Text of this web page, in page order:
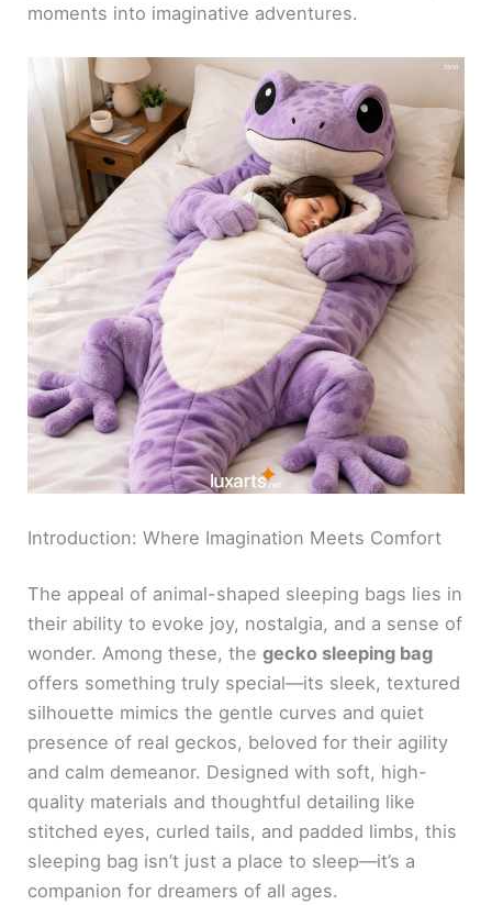
moments into imaginative adventures.
Introduction: Where Imagination Meets Comfort
The appeal of animal-shaped sleeping bags lies in
their ability to evoke joy, nostalgia, and a sense of
wonder. Among these, thegecko sleeping bag
offers something truly special—its sleek, textured
silhouette mimics the gentle curves and quiet
presence of real geckos, beloved for their agility
and calm demeanor. Designed with soft, high-
quality materials and thoughtful detailing like
stitched eyes, curled tails, and padded limbs, this
sleeping bag isn’t just a place to sleep—it’s a
companion for dreamers of all ages.